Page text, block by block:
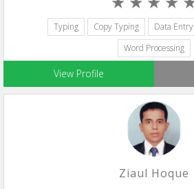
Typing Copy Typing Data Entry
Word Processing
View Profile
Ziaul Hoque